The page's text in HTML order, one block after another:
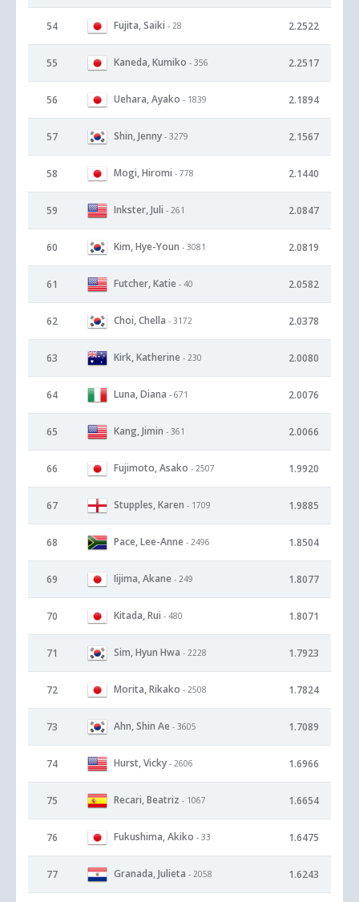
54 Fujita, Saiki - 28 2.2522
55 Kaneda, Kumiko - 356 2.2517
56 Uehara, Ayako - 1839 2.1894
57 Shin, Jenny - 3279 2.1567
58 Mogi, Hiromi - 778 2.1440
59 Inkster, Juli - 261 2.0847
60 Kim, Hye-Youn - 3081 2.0819
61 Futcher, Katie - 40 2.0582
62 Choi, Chella - 3172 2.0378
63 Kirk, Katherine - 230 2.0080
64 Luna, Diana - 671 2.0076
65 Kang, Jimin - 361 2.0066
66 Fujimoto, Asako - 2507 1.9920
67 Stupples, Karen - 1709 1.9885
68 Pace, Lee-Anne - 2496 1.8504
69 Iijima, Akane - 249 1.8077
70 Kitada, Rui - 480 1.8071
71 Sim, Hyun Hwa - 2228 1.7923
72 Morita, Rikako - 2508 1.7824
73 Ahn, Shin Ae - 3605 1.7089
74 Hurst, Vicky - 2606 1.6966
75 Recari, Beatriz - 1067 1.6654
76 Fukushima, Akiko - 33 1.6475
77 Granada, Julieta - 2058 1.6243